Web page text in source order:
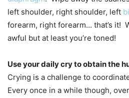
left shoulder, right shoulder, left
forearm, right forearm… that’s it!
awful but at least you’re toned!
Use your daily cry to obtain the
Crying is a challenge to
Every once in a while though,